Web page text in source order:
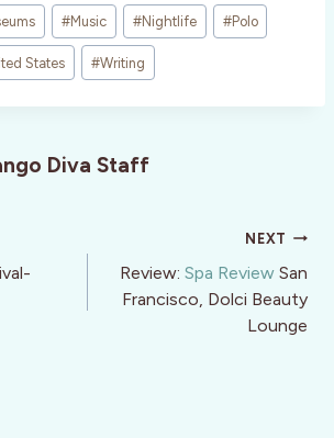
#Music #Nightlife #Polo
States #Writing
Diva Staff
NEXT
Review: Spa Review San
Francisco, Dolci Beauty
Lounge